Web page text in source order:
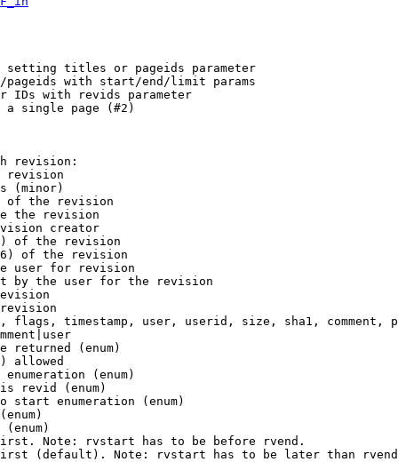
titles or pageids parameter
with start/end/limit params
IDs with revids parameter
a single page (#2)
revision:
revision
(minor)
of the revision
the revision
creator
of the revision
of the revision
user for revision
by the user for the revision
flags, timestamp, user, userid, size, sha1, comment,
returned (enum)
allowed
enumeration (enum)
revid (enum)
start enumeration (enum)
(enum)
Note: rvstart has to be before rvend.
(default). Note: rvstart has to be later than